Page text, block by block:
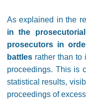
As explained in the
in the
prosecutors in
battles rather than to
proceedings. This is
statistical results,
proceedings of